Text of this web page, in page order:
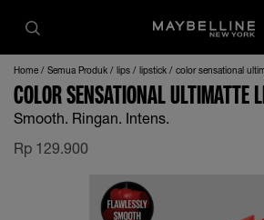
Home Semua Produk lips lipstick color sensational
COLOR SENSATIONAL ULTIMATTE
Smooth. Ringan. Intens.
Rp 129.900